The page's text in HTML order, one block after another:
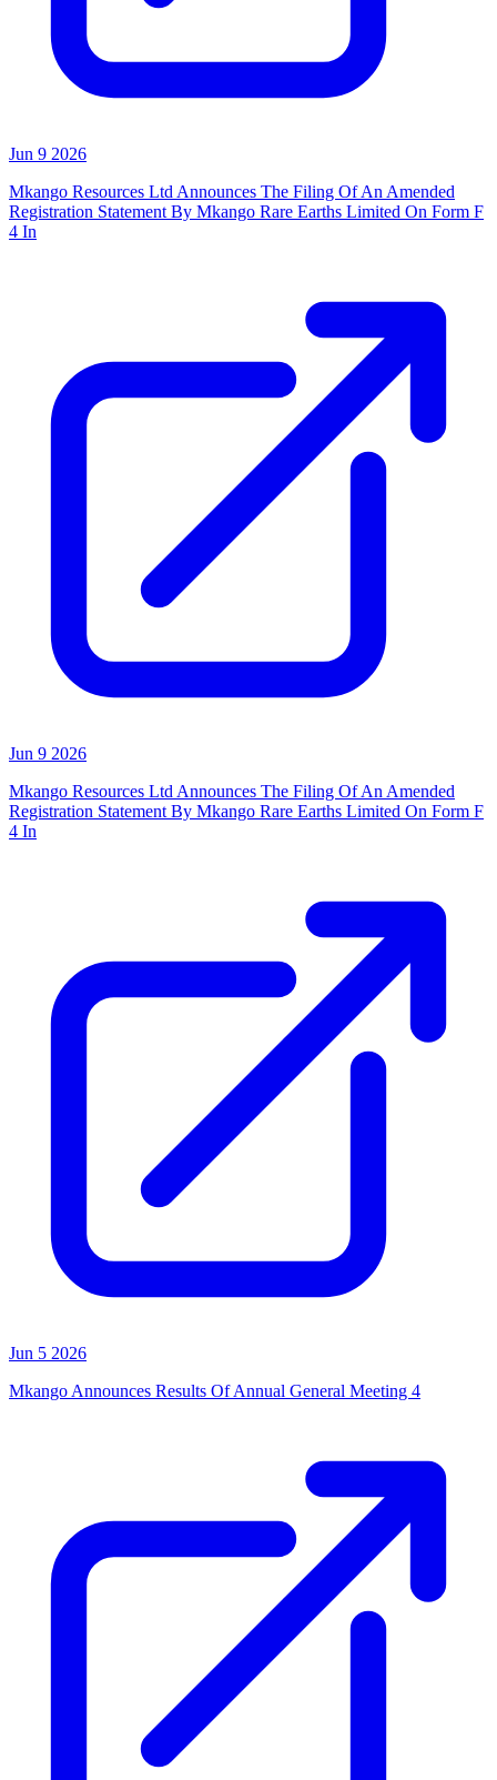
Jun 9 2026
Mkango Resources Ltd Announces The Filing Of An Amended
Registration Statement By Mkango Rare Earths Limited On Form F
4 In
Jun 9 2026
Mkango Resources Ltd Announces The Filing Of An Amended
Registration Statement By Mkango Rare Earths Limited On Form F
4 In
Jun 5 2026
Mkango Announces Results Of Annual General Meeting 4